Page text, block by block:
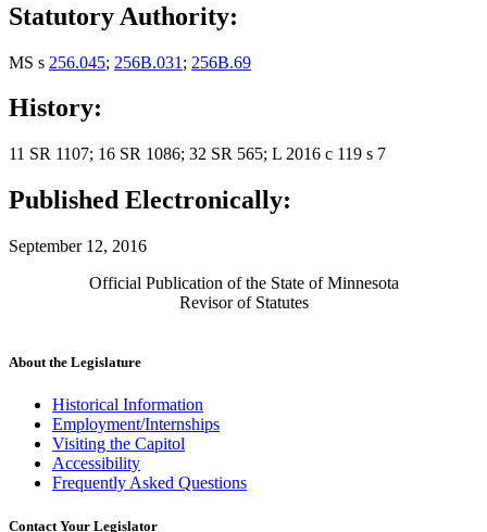
Statutory Authority:
MS s 256.045; 256B.031 ; 256B.69
History:
11 SR 1107; 16 SR 1086; 32 SR 565; L 2016 c 119 s 7
Published Electronically:
September 12, 2016
Official Publication of the State of Minnesota
Revisor of Statutes
About the Legislature
Historical Information
Employment/Internships
Visiting the Capitol
Accessibility
Frequently Asked Questions
Contact Your Legislator